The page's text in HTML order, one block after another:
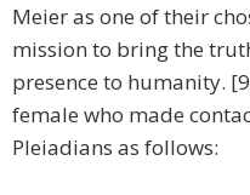
Meier as one of their
mission to bring the
presence to humanity.
female who made
Pleiadians as follows: